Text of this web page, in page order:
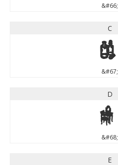
&#66;
C
C
&#67;
D
D
&#68;
E